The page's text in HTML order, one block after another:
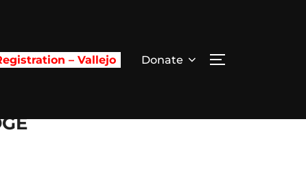
– Vallejo Donate TOGGLE